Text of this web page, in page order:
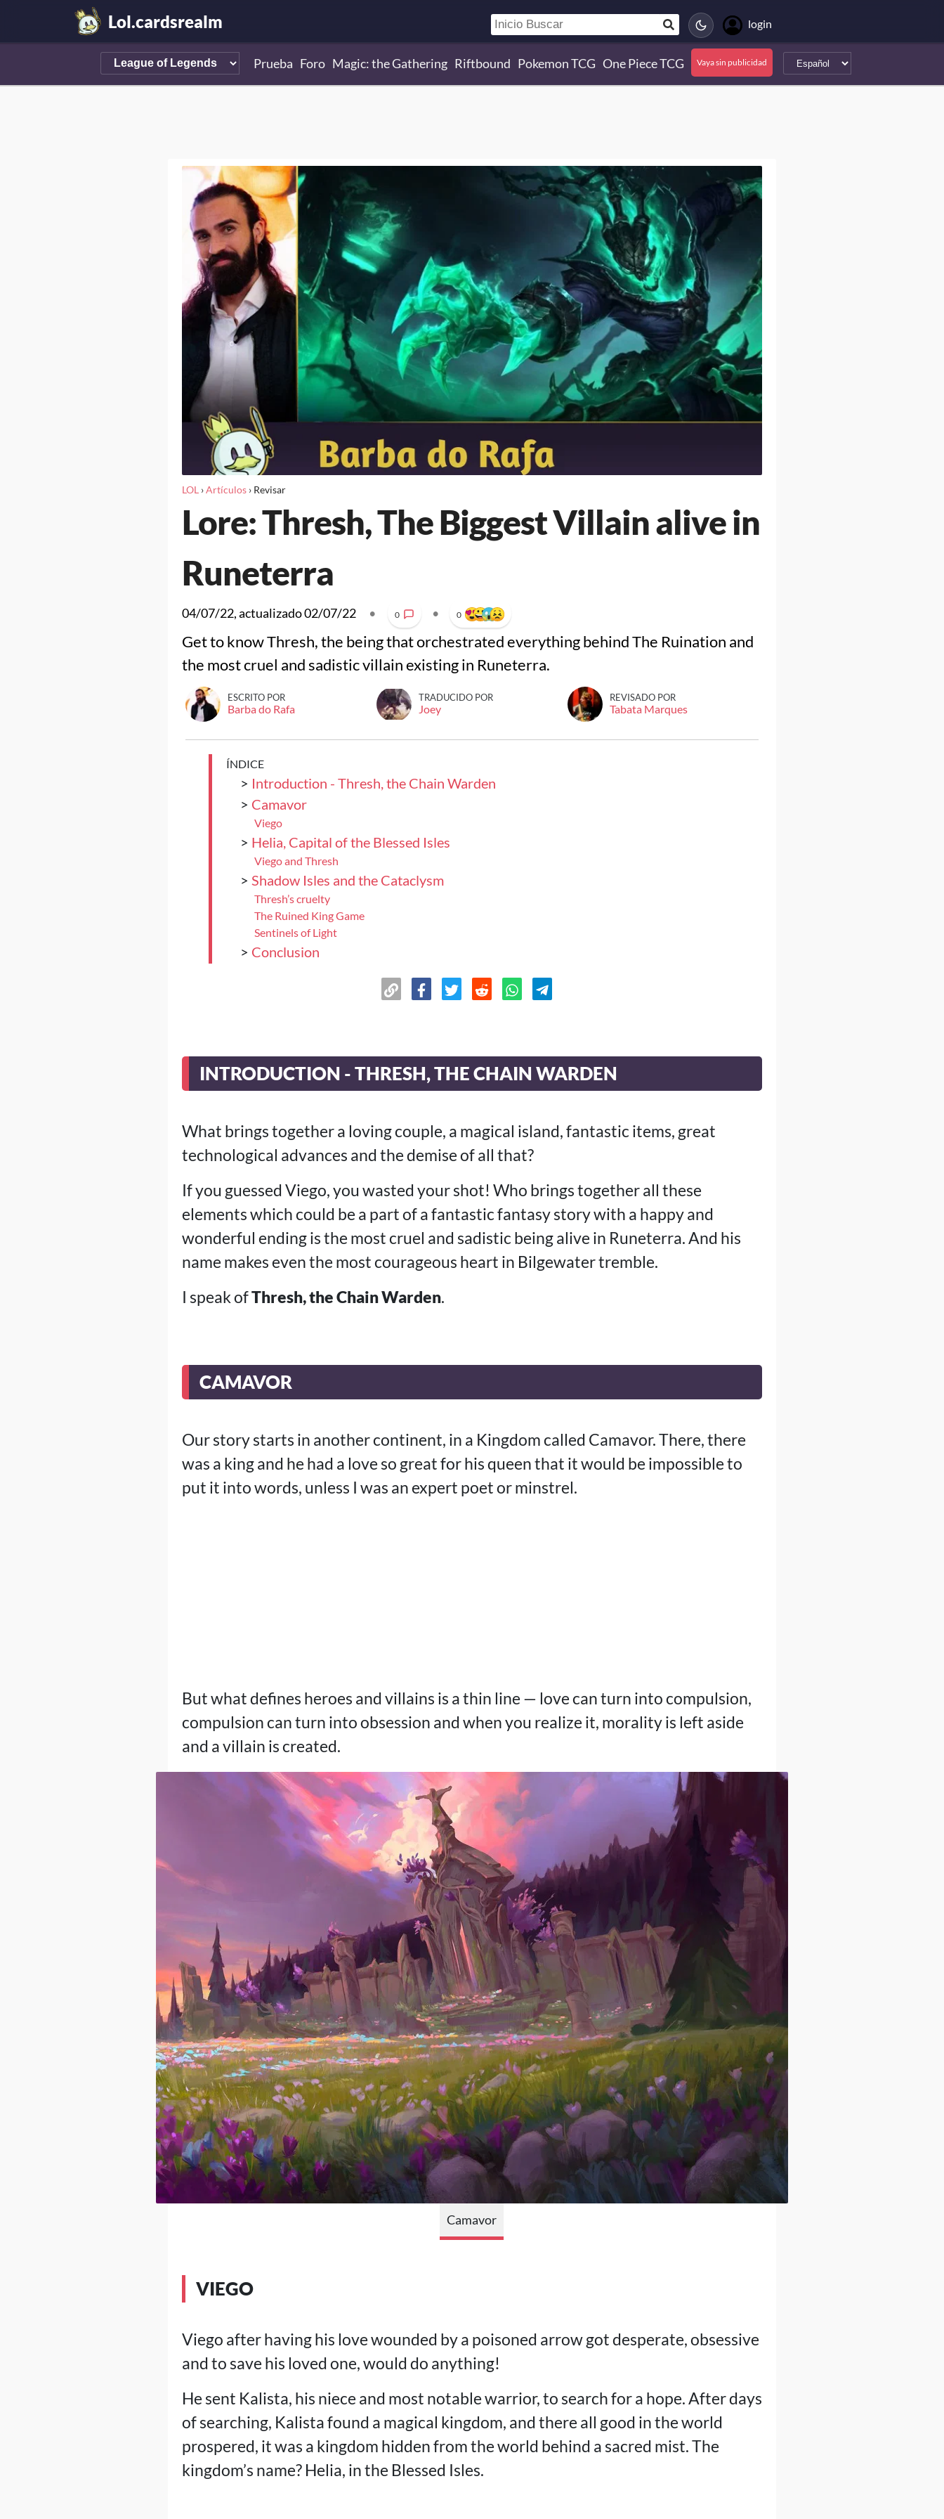
Lol.cardsrealm login
Prueba Foro Magic: the Gathering Riftbound Pokemon TCG One Piece TCG Vaya sin publicidad
LOL ›Artículos› Revisar
Lore: Thresh, The Biggest Villain alive in
Runeterra
04/07/22, actualizado02/07/22 • 0 • 0
Get to know Thresh, the being that orchestrated everything behind The Ruination and
the most cruel and sadistic villain existing in Runeterra.
ESCRITO POR
Barba do Rafa
TRADUCIDO POR
Joey
REVISADO POR
Tabata Marques
ÍNDICE
> Introduction - Thresh, the Chain Warden
> Camavor
Viego
> Helia, Capital of the Blessed Isles
Viego and Thresh
> Shadow Isles and the Cataclysm
Thresh’s cruelty
The Ruined King Game
Sentinels of Light
> Conclusion
INTRODUCTION - THRESH, THE CHAIN WARDEN
What brings together a loving couple, a magical island, fantastic items, great
technological advances and the demise of all that?
If you guessed Viego, you wasted your shot! Who brings together all these
elements which could be a part of a fantastic fantasy story with a happy and
wonderful ending is the most cruel and sadistic being alive in Runeterra. And his
name makes even the most courageous heart in Bilgewater tremble.
I speak ofThresh, the Chain Warden.
CAMAVOR
Our story starts in another continent, in a Kingdom called Camavor. There, there
was a king and he had a love so great for his queen that it would be impossible to
put it into words, unless I was an expert poet or minstrel.
But what defines heroes and villains is a thin line — love can turn into compulsion,
compulsion can turn into obsession and when you realize it, morality is left aside
and a villain is created.
Camavor
VIEGO
Viego after having his love wounded by a poisoned arrow got desperate, obsessive
and to save his loved one, would do anything!
He sent Kalista, his niece and most notable warrior, to search for a hope. After days
of searching, Kalista found a magical kingdom, and there all good in the world
prospered, it was a kingdom hidden from the world behind a sacred mist. The
kingdom’s name? Helia, in the Blessed Isles.